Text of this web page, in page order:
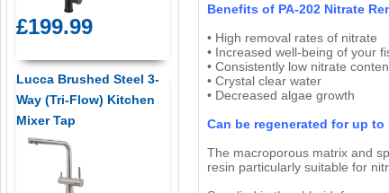
Benefits of PA-202 Nitrate
• High removal rates of nitrate
• Increased well-being of your
• Consistently low nitrate
• Crystal clear water
• Decreased algae growth
Can be regenerated for up to
The macroporous matrix and
resin particularly suitable for
£199.99
Lucca Brushed Steel 3-
Way (Tri-Flow) Kitchen
Mixer Tap